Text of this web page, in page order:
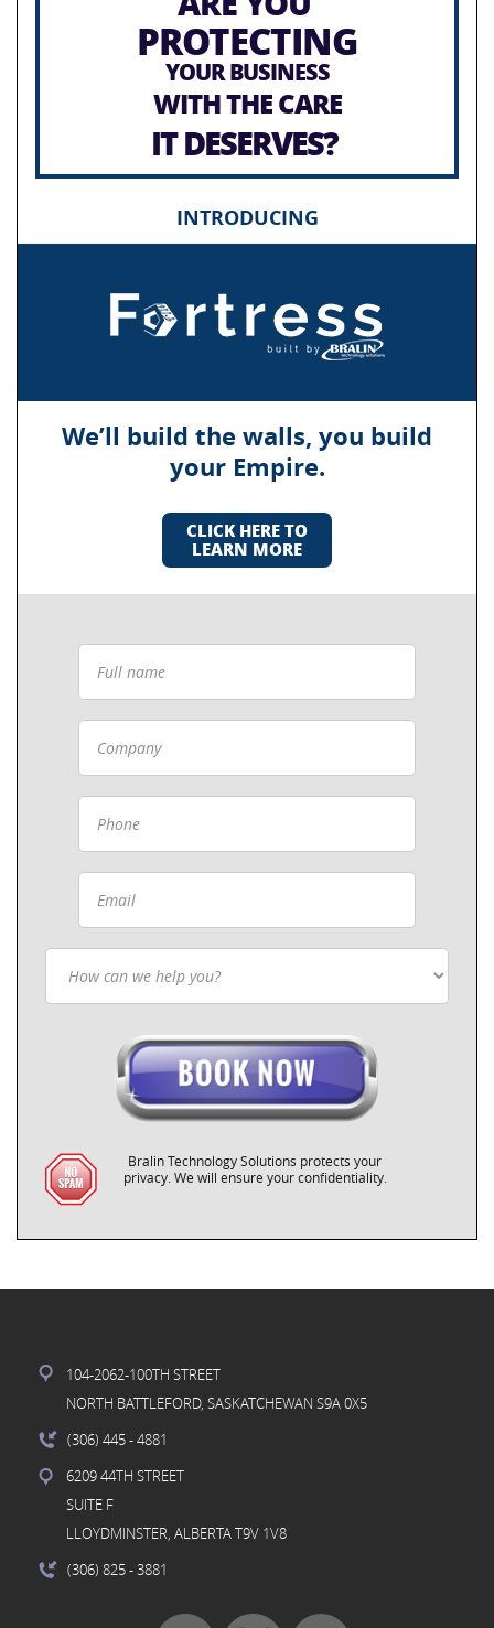
PROTECTING
YOUR BUSINESS
WITH THE CARE
IT DESERVES?
INTRODUCING
We’ll build the walls, you build
your Empire.
CLICK HERE TO
LEARN MORE
Bralin Technology Solutions protects your
privacy. We will ensure your confidentiality.
104-2062-100TH STREET
NORTH BATTLEFORD, SASKATCHEWAN S9A 0X5
(306) 445- 4881
6209 44TH STREET
SUITE F
LLOYDMINSTER, ALBERTA T9V 1V8
(306) 825- 3881